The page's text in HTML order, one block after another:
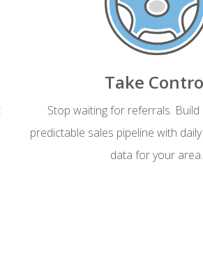
Take
Stop waiting for referrals. Build
predictable sales pipeline with
data for your area.